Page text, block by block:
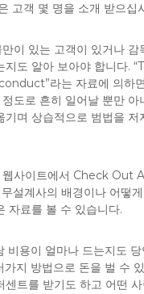
고객 몇 명을 소개 받으십
이 있는 고객이 있거나 감
지도 알아 보아야 합니다.
라는 자료에 의하
도로 흔히 일어날 뿐만 아
기며 상습적으로 범법을 저
웹사이트에서 Check Out
설계사의 배경이나 어떻
자료를 볼 수 있습니다.
비용이 얼마나 드는지도
가지 방법으로 돈을 벌 수
센트를 받기도 하고 어떤